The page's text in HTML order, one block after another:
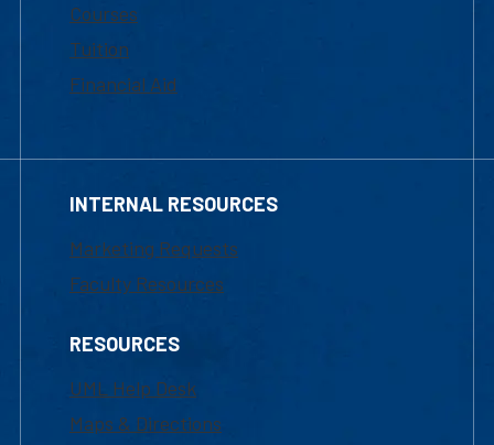
Courses
Tuition
Financial Aid
INTERNAL RESOURCES
Marketing Requests
Faculty Resources
RESOURCES
UML Help Desk
Maps & Directions